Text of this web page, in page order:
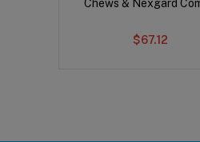
Chews & Nexgard
$67.12